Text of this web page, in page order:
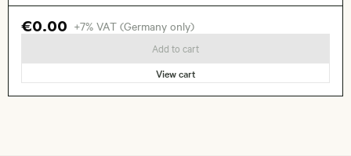
€0.00 +7% VAT (Germany only)
Add to cart
View cart